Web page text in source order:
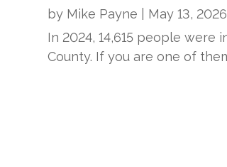
by Mike Payne May 13, 2026
In 2024, 14,615 people were
County. If you are one of